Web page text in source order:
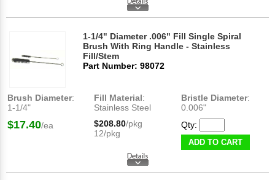
1-1/4" Diameter .006" Fill Single Spiral
Brush With Ring Handle - Stainless
Fill/Stem
Part Number: 98072
Brush Diameter:
1-1/4"
Fill Material:
Stainless Steel
Bristle Diameter:
0.006"
$17.40/ea $208.80/pkg
12/pkg
Qty:
ADD TO CART